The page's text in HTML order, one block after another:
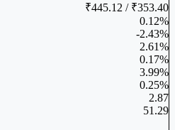
₹445.12 / ₹353.40
0.12%
-2.43%
2.61%
0.17%
3.99%
0.25%
2.87
51.29